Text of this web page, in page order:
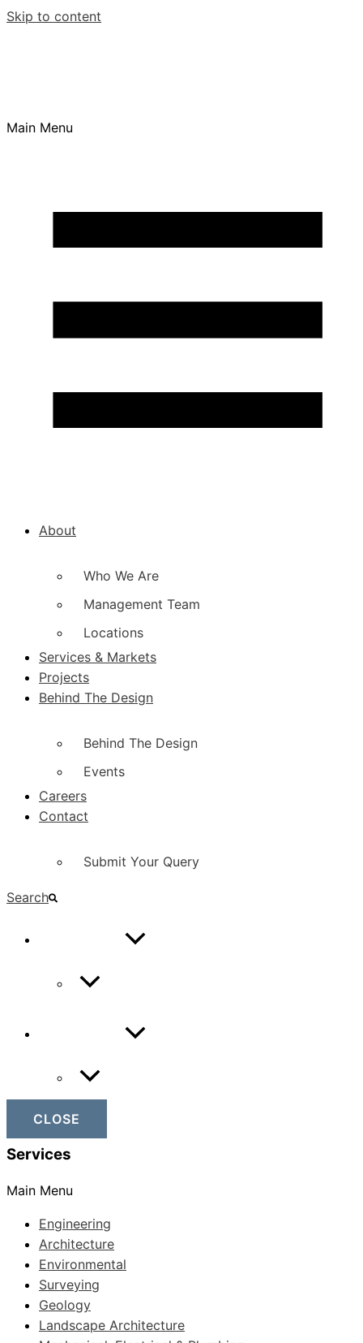
Skip to content
Main Menu
About
Who We Are
Management Team
Locations
Services & Markets
Projects
Behind The Design
Behind The Design
Events
Careers
Contact
Submit Your Query
Search
CLOSE
Services
Main Menu
Engineering
Architecture
Environmental
Surveying
Geology
Landscape Architecture